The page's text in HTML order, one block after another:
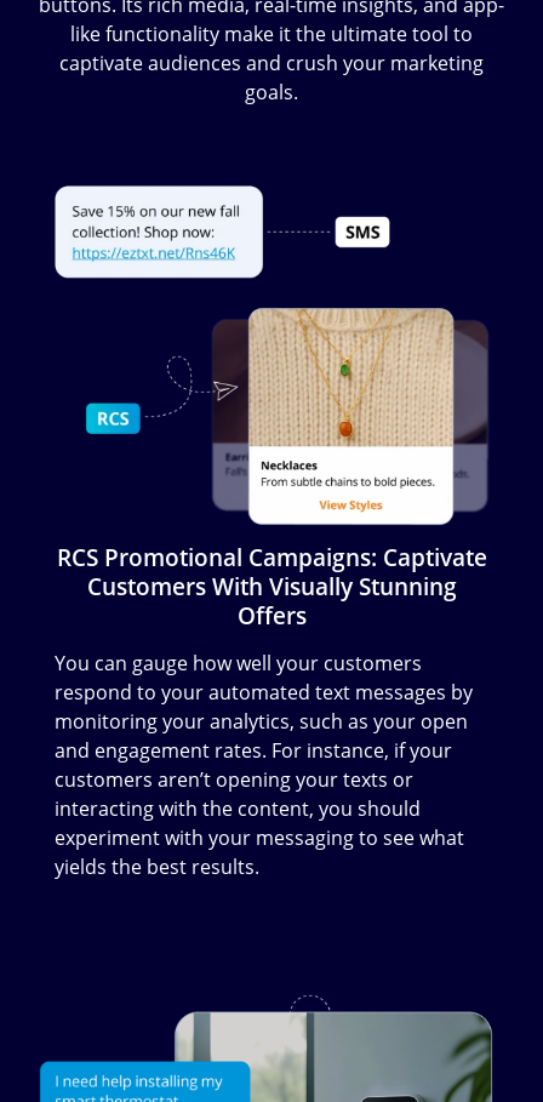
like functionality make it the ultimate tool to
captivate audiences and crush your marketing
goals.
Image
RCS Promotional Campaigns: Captivate
Customers With Visually Stunning
Offers
You can gauge how well your customers
respond to your automated text messages by
monitoring your analytics, such as your open
and engagement rates. For instance, if your
customers aren’t opening your texts or
interacting with the content, you should
experiment with your messaging to see what
yields the best results.